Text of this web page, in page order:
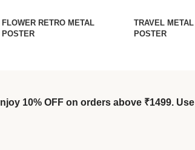
FLOWER RETRO METAL
POSTER
TRAVEL METAL
POSTER
10% OFF on orders above ₹1499. Use